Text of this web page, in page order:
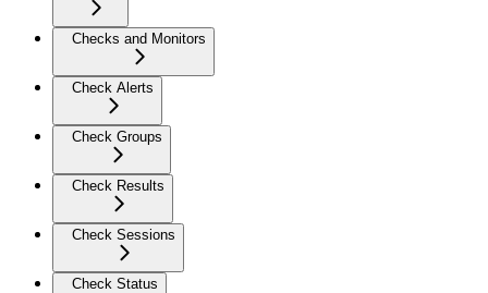
Checks and Monitors
Check Alerts
Check Groups
Check Results
Check Sessions
Check Status